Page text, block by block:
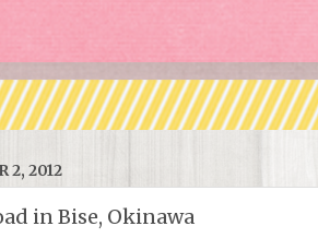
2, 2012
in Bise, Okinawa